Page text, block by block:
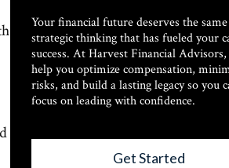
Your financial future deserves the same
strategic thinking that has fueled your
success. At Harvest Financial
help you optimize compensation,
risks, and build a lasting legacy so you
focus on leading with confidence.
Get Started